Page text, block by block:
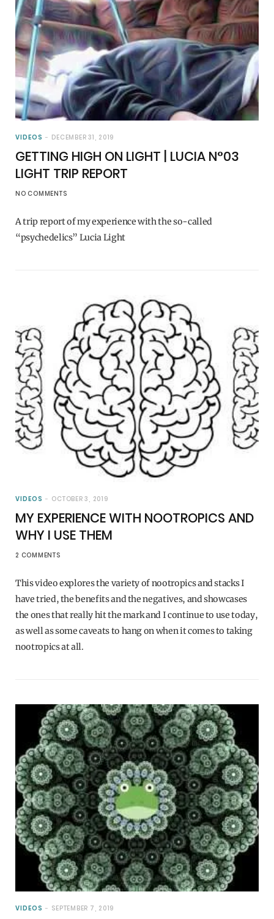
VIDEOS DECEMBER 31, 2019
GETTING HIGH ON LIGHT | LUCIA N°03
LIGHT TRIP REPORT
NO COMMENTS
A trip report of my experience with the so-called
“psychedelics” Lucia Light
VIDEOS OCTOBER 3, 2019
MY EXPERIENCE WITH NOOTROPICS AND
WHY I USE THEM
2 COMMENTS
This video explores the variety of nootropics and stacks I
have tried, the benefits and the negatives, and showcases
the ones that really hit the mark and I continue to use today,
as well as some caveats to hang on when it comes to taking
nootropics at all.
VIDEOS SEPTEMBER 7, 2019